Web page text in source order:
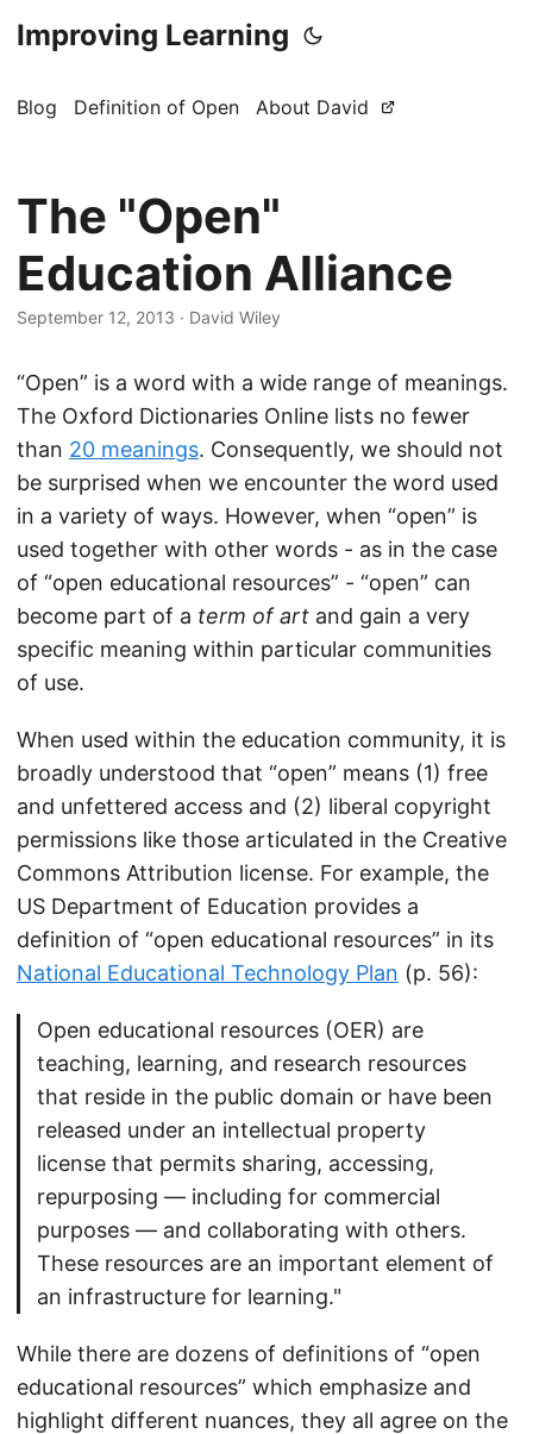
Improving Learning
Blog Definition of Open About David
The "Open"
Education Alliance
September 12, 2013 · David Wiley
“Open” is a word with a wide range of meanings.
The Oxford Dictionaries Online lists no fewer
than 20 meanings. Consequently, we should not
be surprised when we encounter the word used
in a variety of ways. However, when “open” is
used together with other words - as in the case
of “open educational resources” - “open” can
become part of a term of art and gain a very
specific meaning within particular communities
of use.
When used within the education community, it is
broadly understood that “open” means (1) free
and unfettered access and (2) liberal copyright
permissions like those articulated in the Creative
Commons Attribution license. For example, the
US Department of Education provides a
definition of “open educational resources” in its
National Educational Technology Plan (p. 56):
Open educational resources (OER) are
teaching, learning, and research resources
that reside in the public domain or have been
released under an intellectual property
license that permits sharing, accessing,
repurposing — including for commercial
purposes — and collaborating with others.
These resources are an important element of
an infrastructure for learning."
While there are dozens of definitions of “open
educational resources” which emphasize and
highlight different nuances, they all agree on the